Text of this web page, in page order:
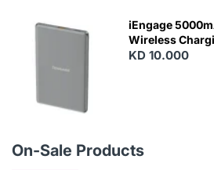
iEngage
Wireless
KD 10.000
On-Sale Products